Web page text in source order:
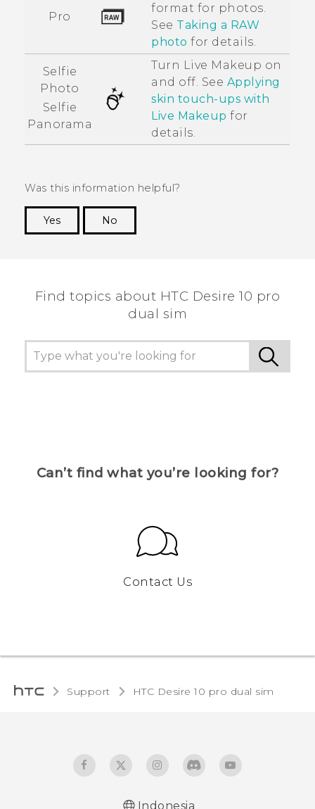
Pro
format for photos.
See Taking a RAW
photo for details.
Selfie
Photo
Selfie
Panorama
Turn Live Makeup on
and off. See Applying
skin touch-ups with
Live Makeup for
details.
Was this information helpful?
Yes
No
Find topics about HTC Desire 10 pro
dual sim
Can’t find what you’re looking for?
Contact Us
Support HTC Desire 10 pro dual sim‎
Indonesia